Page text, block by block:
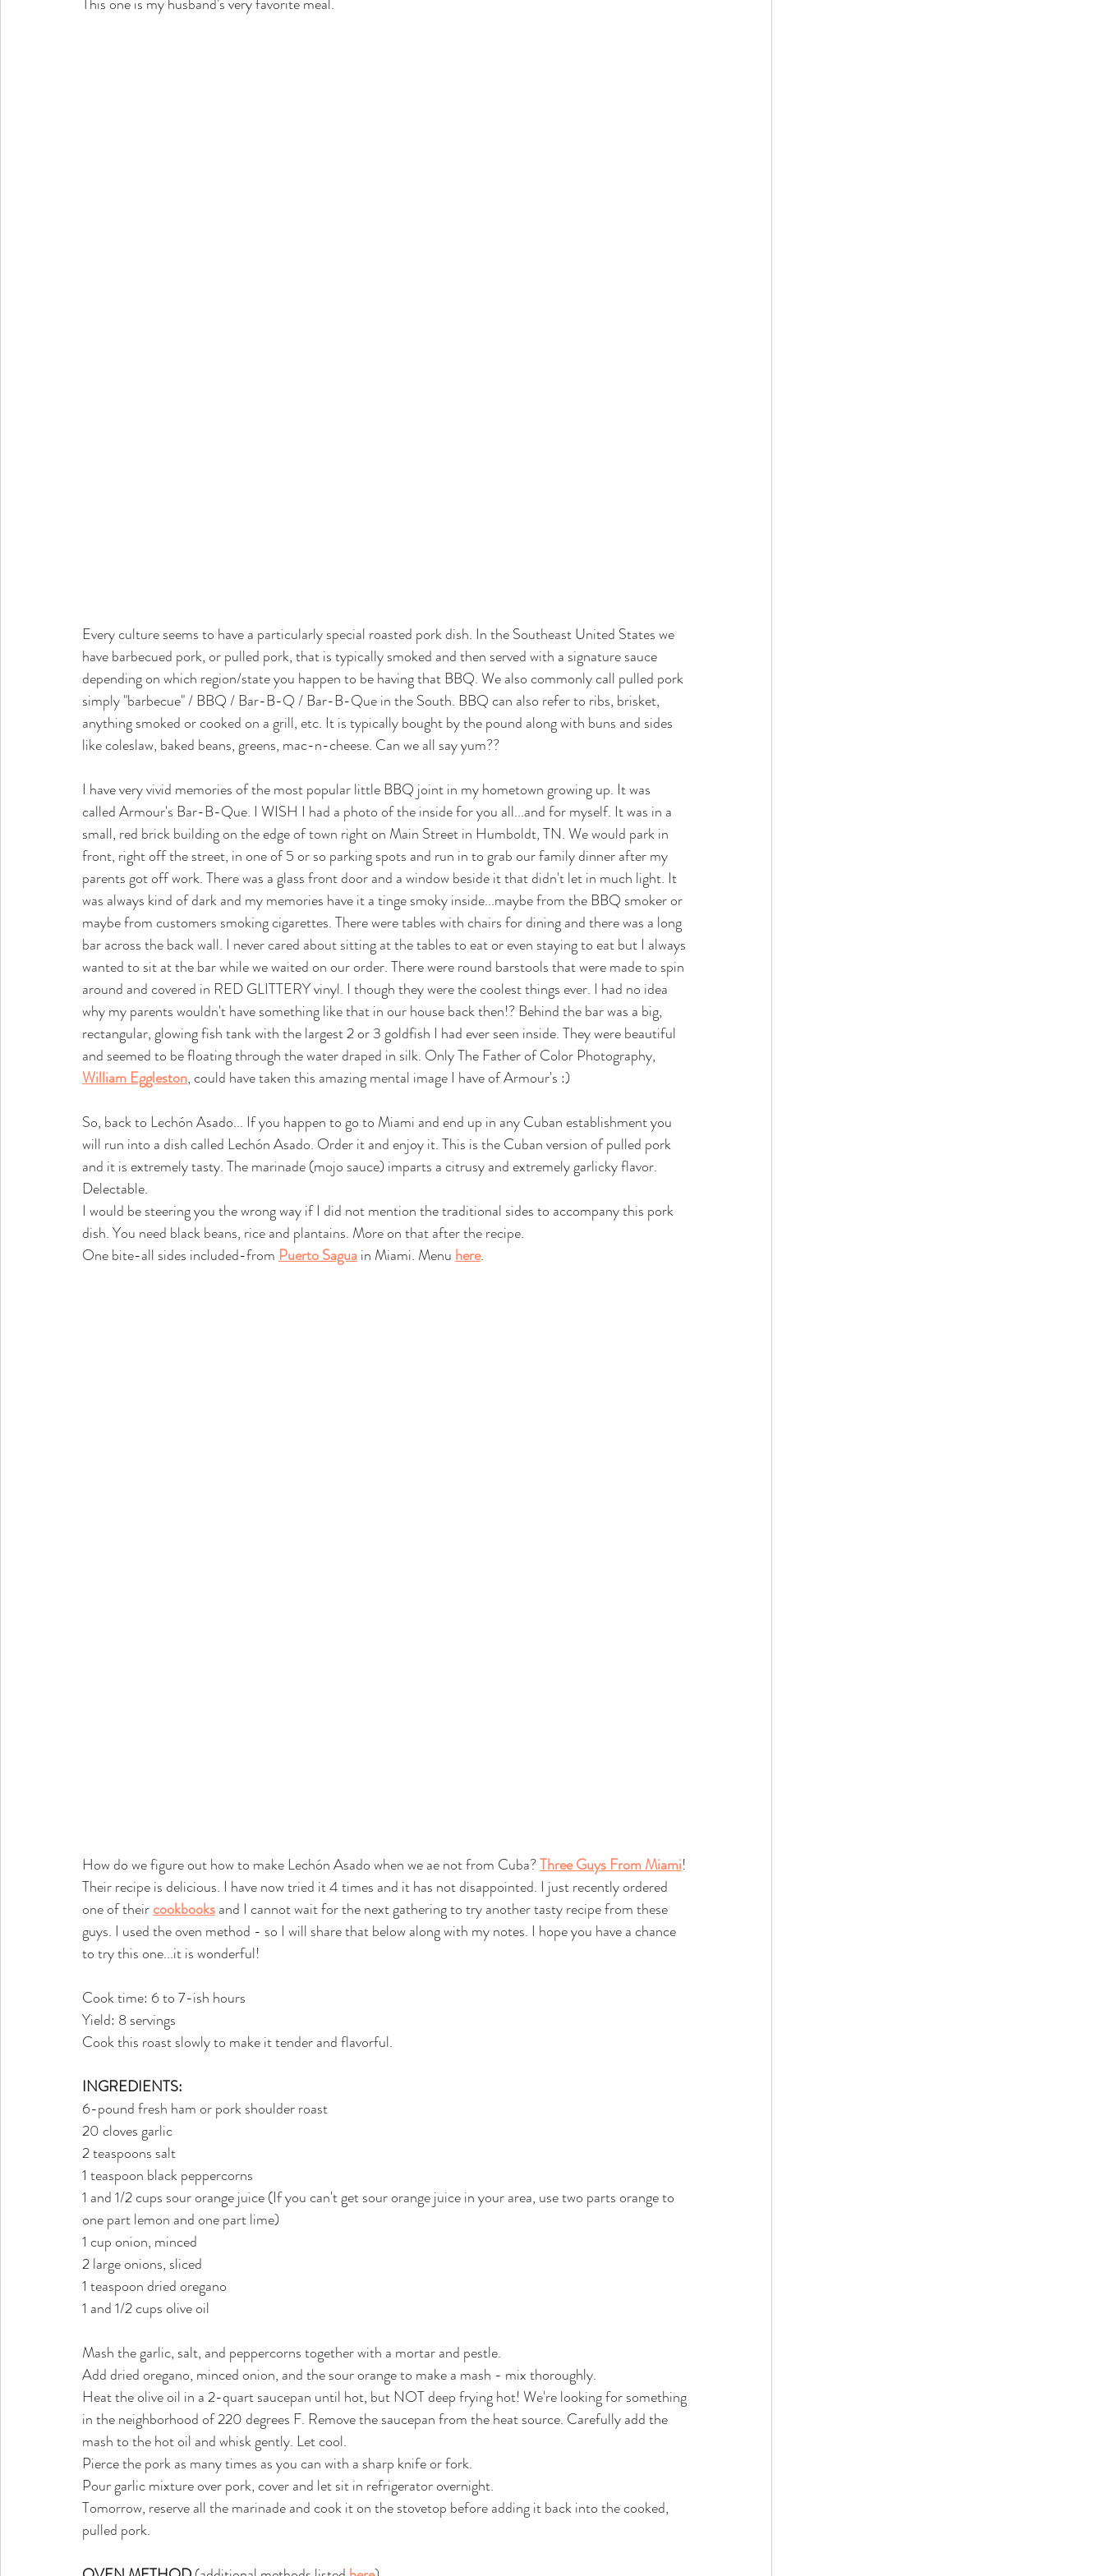
Every culture seems to have a particularly special roasted pork dish. In the Southeast United States we
have barbecued pork, or pulled pork, that is typically smoked and then served with a signature sauce
depending on which region/state you happen to be having that BBQ. We also commonly call pulled pork
simply "barbecue" / BBQ / Bar-B-Q / Bar-B-Que in the South. BBQ can also refer to ribs, brisket,
anything smoked or cooked on a grill, etc. It is typically bought by the pound along with buns and sides
like coleslaw, baked beans, greens, mac-n-cheese. Can we all say yum??
I have very vivid memories of the most popular little BBQ joint in my hometown growing up. It was
called Armour's Bar-B-Que. I WISH I had a photo of the inside for you all...and for myself. It was in a
small, red brick building on the edge of town right on Main Street in Humboldt, TN. We would park in
front, right off the street, in one of 5 or so parking spots and run in to grab our family dinner after my
parents got off work. There was a glass front door and a window beside it that didn't let in much light. It
was always kind of dark and my memories have it a tinge smoky inside...maybe from the BBQ smoker or
maybe from customers smoking cigarettes. There were tables with chairs for dining and there was a long
bar across the back wall. I never cared about sitting at the tables to eat or even staying to eat but I always
wanted to sit at the bar while we waited on our order. There were round barstools that were made to spin
around and covered in RED GLITTERY vinyl. I though they were the coolest things ever. I had no idea
why my parents wouldn't have something like that in our house back then!? Behind the bar was a big,
rectangular, glowing fish tank with the largest 2 or 3 goldfish I had ever seen inside. They were beautiful
and seemed to be floating through the water draped in silk. Only The Father of Color Photography,
William Eggleston, could have taken this amazing mental image I have of Armour's :)
So, back to Lechón Asado... If you happen to go to Miami and end up in any Cuban establishment you
will run into a dish called Lechón Asado. Order it and enjoy it. This is the Cuban version of pulled pork
and it is extremely tasty. The marinade (mojo sauce) imparts a citrusy and extremely garlicky flavor.
Delectable.
I would be steering you the wrong way if I did not mention the traditional sides to accompany this pork
dish. You need black beans, rice and plantains. More on that after the recipe.
One bite-all sides included-from Puerto Sagua in Miami. Menu here.
How do we figure out how to make Lechón Asado when we ae not from Cuba? Three Guys From Miami!
Their recipe is delicious. I have now tried it 4 times and it has not disappointed. I just recently ordered
one of their cookbooks and I cannot wait for the next gathering to try another tasty recipe from these
guys. I used the oven method - so I will share that below along with my notes. I hope you have a chance
to try this one...it is wonderful!
Cook time: 6 to 7-ish hours
Yield: 8 servings
Cook this roast slowly to make it tender and flavorful.
INGREDIENTS:
6-pound fresh ham or pork shoulder roast
20 cloves garlic
2 teaspoons salt
1 teaspoon black peppercorns
1 and 1/2 cups sour orange juice (If you can't get sour orange juice in your area, use two parts orange to
one part lemon and one part lime)
1 cup onion, minced
2 large onions, sliced
1 teaspoon dried oregano
1 and 1/2 cups olive oil
Mash the garlic, salt, and peppercorns together with a mortar and pestle.
Add dried oregano, minced onion, and the sour orange to make a mash - mix thoroughly.
Heat the olive oil in a 2-quart saucepan until hot, but NOT deep frying hot! We're looking for something
in the neighborhood of 220 degrees F. Remove the saucepan from the heat source. Carefully add the
mash to the hot oil and whisk gently. Let cool.
Pierce the pork as many times as you can with a sharp knife or fork.
Pour garlic mixture over pork, cover and let sit in refrigerator overnight.
Tomorrow, reserve all the marinade and cook it on the stovetop before adding it back into the cooked,
pulled pork.